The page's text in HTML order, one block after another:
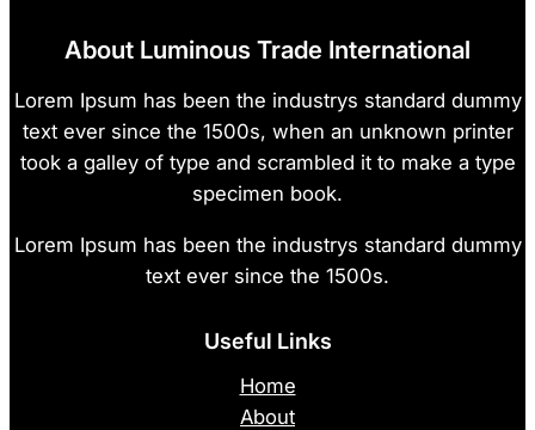
About Luminous Trade International
Lorem Ipsum has been the industrys standard dummy
text ever since the 1500s, when an unknown printer
took a galley of type and scrambled it to make a type
specimen book.
Lorem Ipsum has been the industrys standard dummy
text ever since the 1500s.
Useful Links
Home
About